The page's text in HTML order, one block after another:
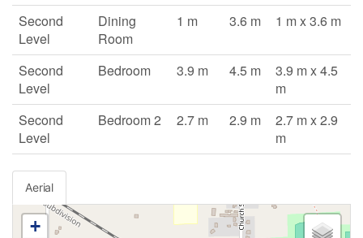
Second
Level
Dining
Room
1 m 3.6 m 1 m x 3.6 m
Second
Level
Bedroom 3.9 m 4.5 m
3.9 m x 4.5
m
Second
Level
Bedroom 2 2.7 m 2.9 m
2.7 m x 2.9
m
Aerial
+